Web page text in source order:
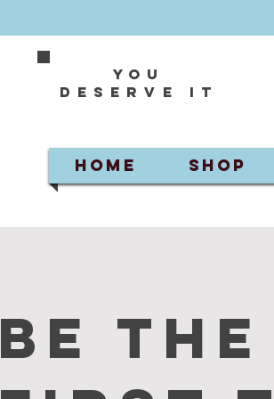
You
deserve it
HOME SHOP
Be the